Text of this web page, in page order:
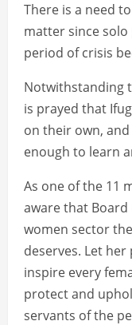
There is a need
matter since
period of crisis
Notwithstanding
is prayed that
on their own,
enough to learn
As one of the 11
aware that
women sector
deserves. Let
inspire every
protect and
servants of the